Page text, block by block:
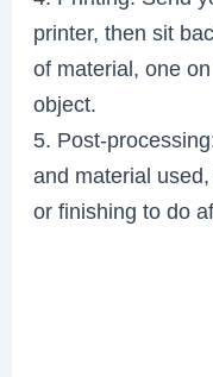
printer, then sit
of material, one
object.
5. Post-
and material
or finishing to do